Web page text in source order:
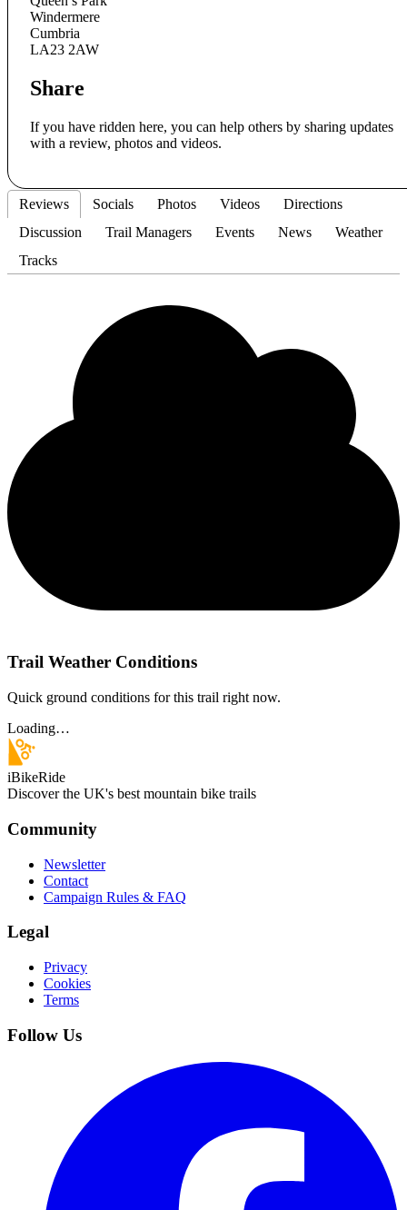
Windermere
Cumbria
LA23 2AW
Share
If you have ridden here, you can help others by sharing updates
with a review, photos and videos.
Reviews Socials Photos Videos
Directions
Discussion
Trail Managers Events News
Weather
Tracks
Trail Weather Conditions
Quick ground conditions for this trail right now.
Loading…
iBikeRide
Discover the UK's best mountain bike trails
Community
Newsletter
Contact
Campaign Rules & FAQ
Legal
Privacy
Cookies
Terms
Follow Us